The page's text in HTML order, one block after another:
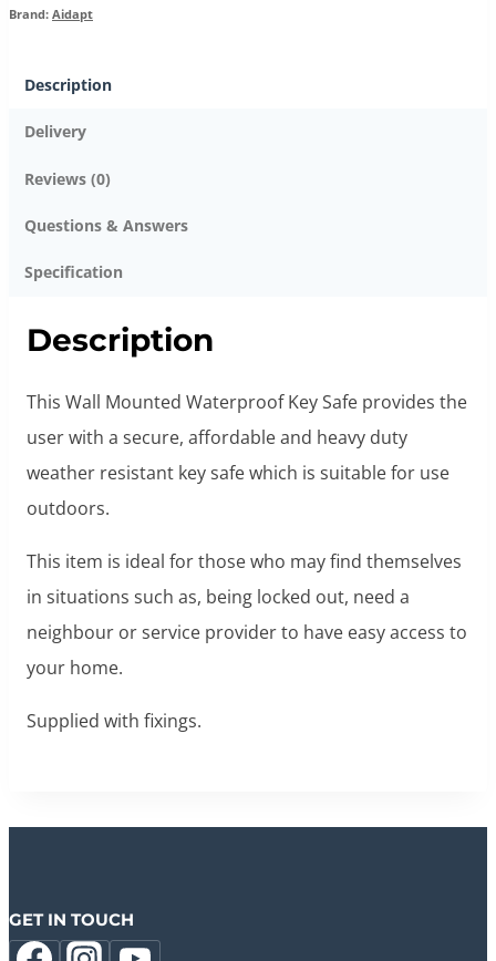
Brand: Aidapt
Description
Delivery
Reviews (0)
Questions & Answers
Specification
Description
This Wall Mounted Waterproof Key Safe provides the
user with a secure, affordable and heavy duty
weather resistant key safe which is suitable for use
outdoors.
This item is ideal for those who may find themselves
in situations such as, being locked out, need a
neighbour or service provider to have easy access to
your home.
Supplied with fixings.
GET IN TOUCH